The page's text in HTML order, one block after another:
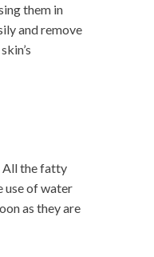
them in
and remove
All the fatty
use of water
as they are